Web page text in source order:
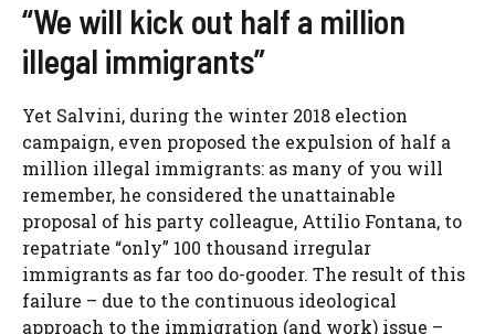
“We will kick out half a million
illegal immigrants”
Yet Salvini, during the winter 2018 election
campaign, even proposed the expulsion of half a
million illegal immigrants: as many of you will
remember, he considered the unattainable
proposal of his party colleague, Attilio Fontana, to
repatriate “only” 100 thousand irregular
immigrants as far too do-gooder. The result of this
failure – due to the continuous ideological
approach to the immigration (and work) issue –